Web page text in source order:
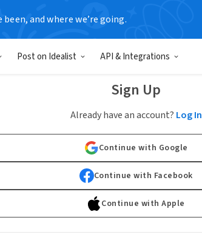
been, and where we’re going.
Post on Idealist API & Integrations
Sign Up
Already have an account? Log In
Continue with Google
Continue with Facebook
Continue with Apple